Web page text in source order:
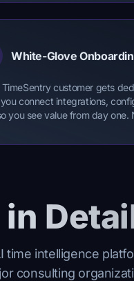
White-Glove
TimeSentry customer gets
connect integrations,
you see value from day one.
time intelligence
consulting